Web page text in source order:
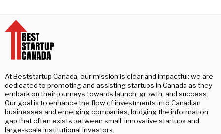
At Beststartup Canada, our mission is clear and impactful: we are
dedicated to promoting and assisting startups in Canada as they
embark on their journeys towards launch, growth, and success.
Our goal is to enhance the flow of investments into Canadian
businesses and emerging companies, bridging the information
gap that often exists between small, innovative startups and
large-scale institutional investors.